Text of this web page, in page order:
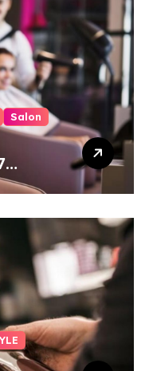
Salon